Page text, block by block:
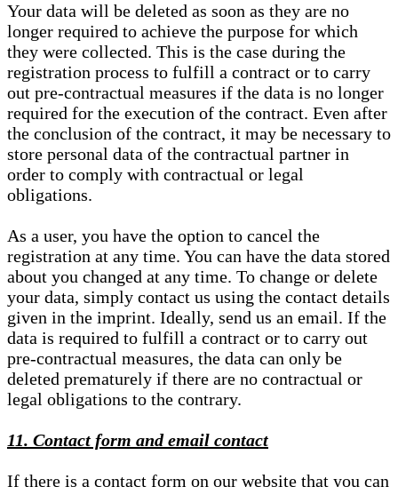
Your data will be deleted as soon as they are no
longer required to achieve the purpose for which
they were collected. This is the case during the
registration process to fulfill a contract or to carry
out pre-contractual measures if the data is no longer
required for the execution of the contract. Even after
the conclusion of the contract, it may be necessary to
store personal data of the contractual partner in
order to comply with contractual or legal
obligations.
As a user, you have the option to cancel the
registration at any time. You can have the data stored
about you changed at any time. To change or delete
your data, simply contact us using the contact details
given in the imprint. Ideally, send us an email. If the
data is required to fulfill a contract or to carry out
pre-contractual measures, the data can only be
deleted prematurely if there are no contractual or
legal obligations to the contrary.
11. Contact form and email contact
If there is a contact form on our website that you can